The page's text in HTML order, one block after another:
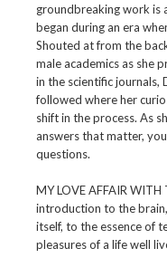
groundbreaking work is
began during an era
Shouted at from the
male academics as she
in the scientific journals,
followed where her
shift in the process. As
answers that matter,
questions.
MY LOVE AFFAIR
introduction to the
itself, to the essence of
pleasures of a life well